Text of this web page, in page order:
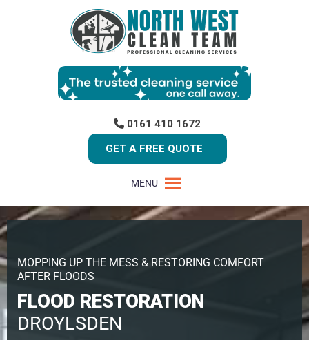
0161 410 1672
GET A FREE QUOTE
MENU
MOPPING UP THE MESS & RESTORING COMFORT
AFTER FLOODS
FLOOD RESTORATION
DROYLSDEN